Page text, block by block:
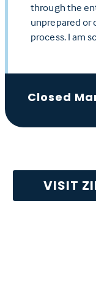
through the
unprepared or
process. I am
Closed
VISIT